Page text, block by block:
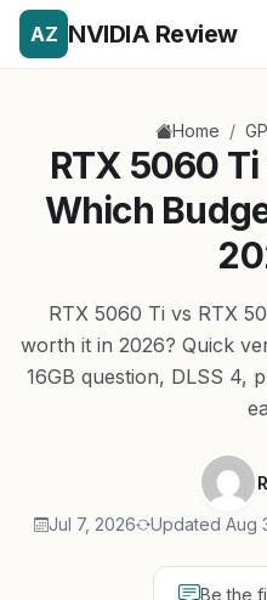
AZ NVIDIA Review
Home /
RTX 5060
Which
RTX 5060 Ti vs RTX
worth it in 2026? Quick
16GB question, DLSS 4,
Jul 7, 2026 Updated Aug
Be the